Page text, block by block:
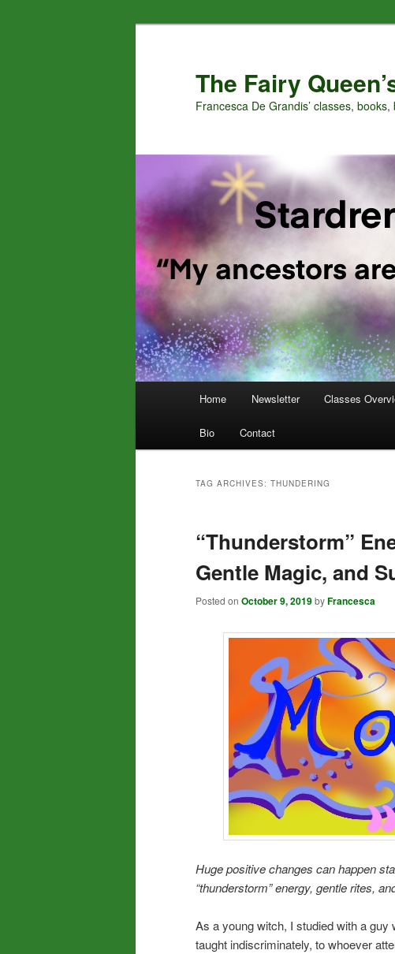
The Fairy
Francesca De Grandis’ classes,
Home Newsletter Classes
Bio Contact
TAG ARCHIVES: THUNDERING
“Thunderstorm”
Gentle Magic, and
Posted on October 9, 2019byFrancesca
Huge positive changes can happen
“thunderstorm” energy, gentle rites,
As a young witch, I studied with a guy
taught indiscriminately, to whoever